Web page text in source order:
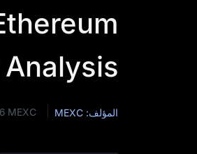
المؤلف: MEXC MEXC